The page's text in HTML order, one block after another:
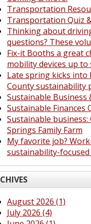
Transportation
Transportation Quiz
Thinking about
questions? These
Fix-it Booths a great
mobility devices up to
Late spring kicks
County sustainability
Sustainable Business
Sustainable Finances
Sustainable business:
Springs Family Farm
My favorite job?
sustainability-
August 2026 (1)
July 2026 (4)